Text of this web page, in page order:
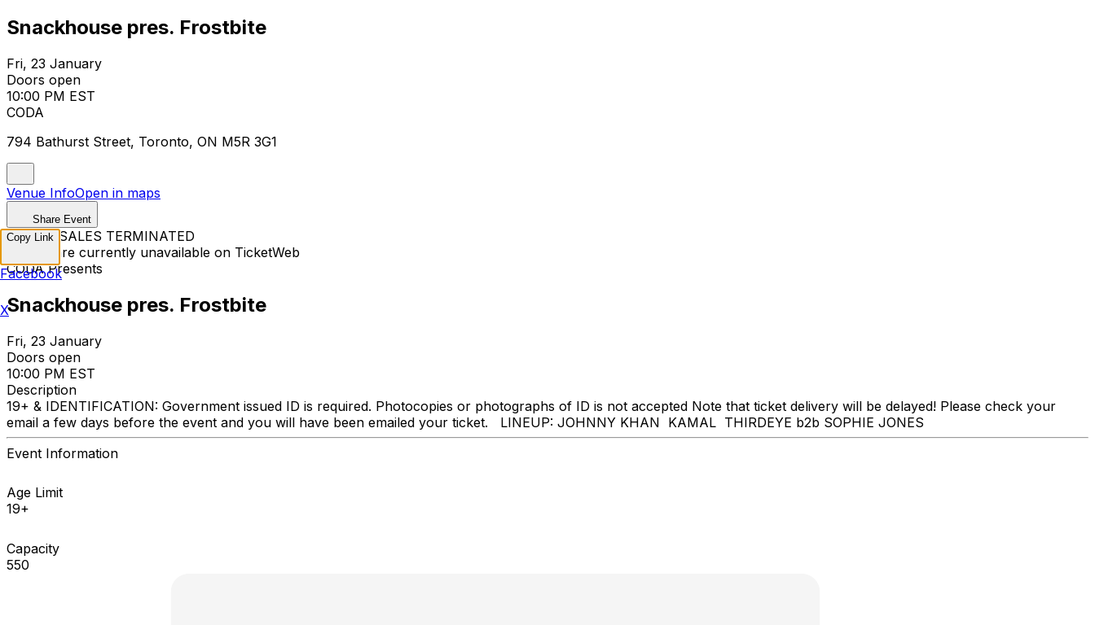
Snackhouse pres. Frostbite
Fri, 23 January
Doors open
10:00 PM EST
CODA
794 Bathurst Street, Toronto, ON M5R 3G1
Venue InfoOpen in maps
Share Event
TICKET SALES TERMINATED
Tickets are currently unavailable on TicketWeb
CODA Presents
Snackhouse pres. Frostbite
Fri, 23 January
Doors open
10:00 PM EST
Description
19+ & IDENTIFICATION: Government issued ID is required. Photocopies or photographs of ID is not accepted Note that ticket delivery will be delayed! Please check your
email a few days before the event and you will have been emailed your ticket. LINEUP: JOHNNY KHAN KAMAL THIRDEYE b2b SOPHIE JONES
Event Information
Age Limit
19+
Capacity
550
Copy Link
Facebook
X